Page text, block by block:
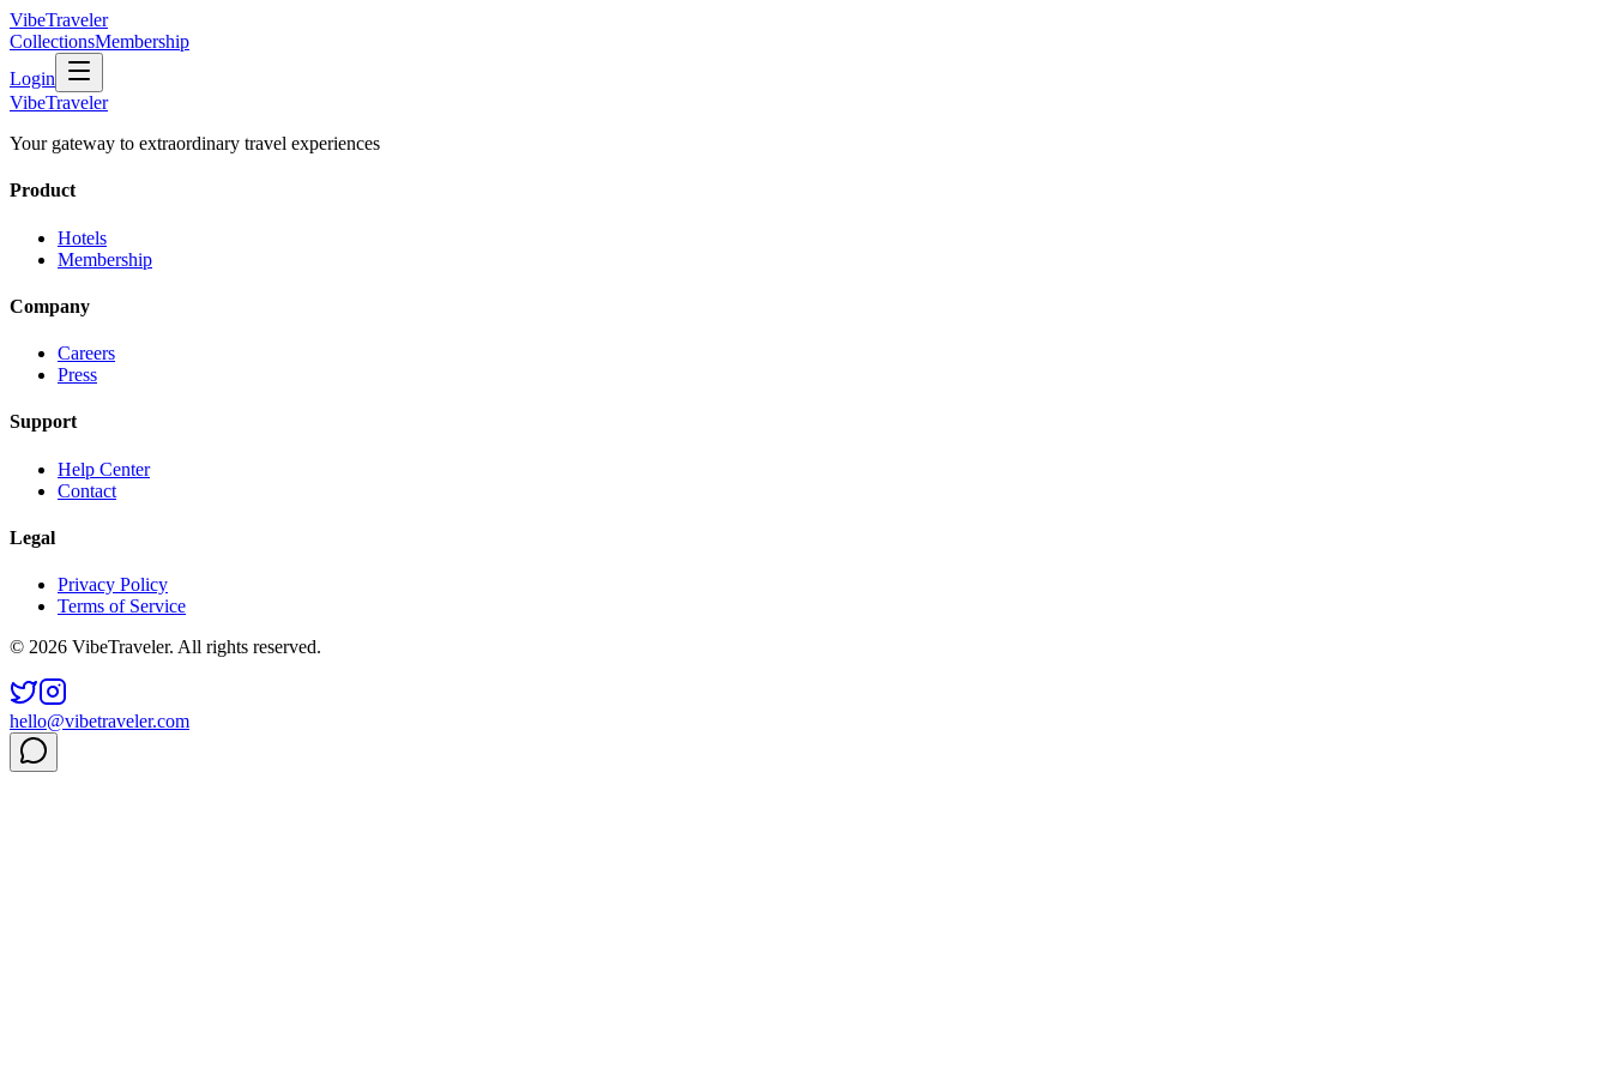
VibeTraveler
CollectionsMembership
Login
VibeTraveler
Your gateway to extraordinary travel experiences
Product
Hotels
Membership
Company
Careers
Press
Support
Help Center
Contact
Legal
Privacy Policy
Terms of Service
© 2026 VibeTraveler. All rights reserved.
hello@vibetraveler.com